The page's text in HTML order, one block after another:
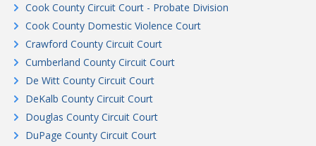
Cook County Circuit Court - Probate Division
Cook County Domestic Violence Court
Crawford County Circuit Court
Cumberland County Circuit Court
De Witt County Circuit Court
DeKalb County Circuit Court
Douglas County Circuit Court
DuPage County Circuit Court